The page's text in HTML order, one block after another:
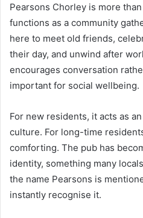
Pearsons Chorley is more
functions as a community
here to meet old friends,
their day, and unwind after
encourages conversation
important for social wellbeing.
For new residents, it acts as
culture. For long-time
comforting. The pub has
identity, something many
the name Pearsons is
instantly recognise it.